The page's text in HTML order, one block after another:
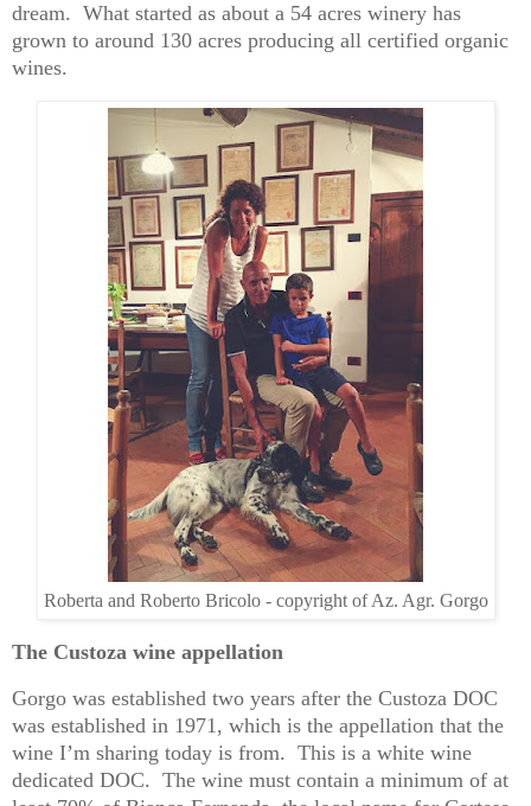
dream. What started as about a 54 acres winery has
grown to around 130 acres producing all certified organic
wines.
Roberta and Roberto Bricolo - copyright of Az. Agr. Gorgo
The Custoza wine appellation
Gorgo was established two years after the Custoza DOC
was established in 1971, which is the appellation that the
wine I’m sharing today is from. This is a white wine
dedicated DOC. The wine must contain a minimum of at